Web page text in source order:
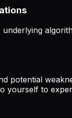
potential
yourself to